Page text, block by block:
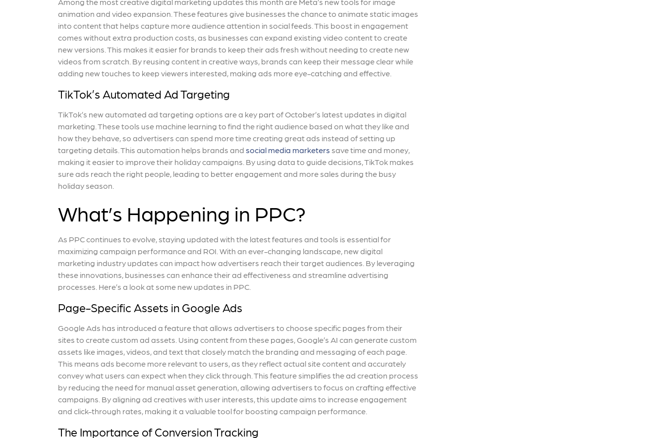
animation and video expansion. These features give businesses the chance to animate static images
into content that helps capture more audience attention in social feeds. This boost in engagement
comes without extra production costs, as businesses can expand existing video content to create
new versions. This makes it easier for brands to keep their ads fresh without needing to create new
videos from scratch. By reusing content in creative ways, brands can keep their message clear while
adding new touches to keep viewers interested, making ads more eye-catching and effective.
TikTok’s Automated Ad Targeting
TikTok’s new automated ad targeting options are a key part of October’s latest updates in digital
marketing. These tools use machine learning to find the right audience based on what they like and
how they behave, so advertisers can spend more time creating great ads instead of setting up
targeting details. This automation helps brands and social media marketers save time and money,
making it easier to improve their holiday campaigns. By using data to guide decisions, TikTok makes
sure ads reach the right people, leading to better engagement and more sales during the busy
holiday season.
What’s Happening in PPC?
As PPC continues to evolve, staying updated with the latest features and tools is essential for
maximizing campaign performance and ROI. With an ever-changing landscape, new digital
marketing industry updates can impact how advertisers reach their target audiences. By leveraging
these innovations, businesses can enhance their ad effectiveness and streamline advertising
processes. Here’s a look at some new updates in PPC.
Page-Specific Assets in Google Ads
Google Ads has introduced a feature that allows advertisers to choose specific pages from their
sites to create custom ad assets. Using content from these pages, Google’s AI can generate custom
assets like images, videos, and text that closely match the branding and messaging of each page.
This means ads become more relevant to users, as they reflect actual site content and accurately
convey what users can expect when they click through. This feature simplifies the ad creation process
by reducing the need for manual asset generation, allowing advertisers to focus on crafting effective
campaigns. By aligning ad creatives with user interests, this update aims to increase engagement
and click-through rates, making it a valuable tool for boosting campaign performance.
The Importance of Conversion Tracking